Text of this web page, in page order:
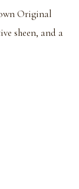
Original
sheen, and a